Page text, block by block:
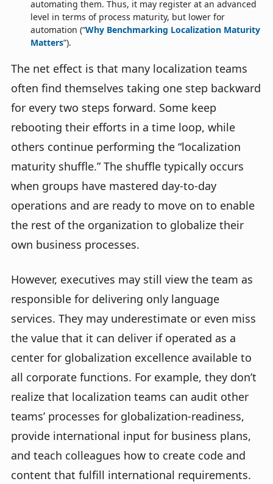
automating them. Thus, it may register at an advanced
level in terms of process maturity, but lower for
automation (“Why Benchmarking Localization Maturity
Matters”).
The net effect is that many localization teams
often find themselves taking one step backward
for every two steps forward. Some keep
rebooting their efforts in a time loop, while
others continue performing the “localization
maturity shuffle.” The shuffle typically occurs
when groups have mastered day-to-day
operations and are ready to move on to enable
the rest of the organization to globalize their
own business processes.
However, executives may still view the team as
responsible for delivering only language
services. They may underestimate or even miss
the value that it can deliver if operated as a
center for globalization excellence available to
all corporate functions. For example, they don’t
realize that localization teams can audit other
teams’ processes for globalization-readiness,
provide international input for business plans,
and teach colleagues how to create code and
content that fulfill international requirements.